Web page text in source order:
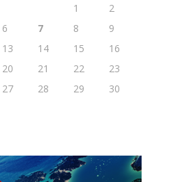
1
2
6 7 8
9
13 14 15
16
20 21 22
23
27 28 29
30